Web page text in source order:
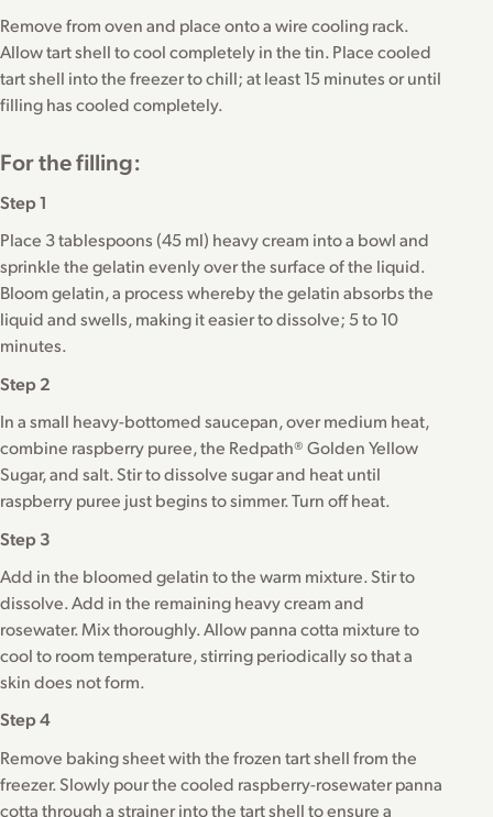
Remove from oven and place onto a wire cooling rack.
Allow tart shell to cool completely in the tin. Place cooled
tart shell into the freezer to chill; at least 15 minutes or until
filling has cooled completely.
For the filling:
Step 1
Place 3 tablespoons (45 ml) heavy cream into a bowl and
sprinkle the gelatin evenly over the surface of the liquid.
Bloom gelatin, a process whereby the gelatin absorbs the
liquid and swells, making it easier to dissolve; 5 to 10
minutes.
Step 2
In a small heavy-bottomed saucepan, over medium heat,
combine raspberry puree, the Redpath® Golden Yellow
Sugar, and salt. Stir to dissolve sugar and heat until
raspberry puree just begins to simmer. Turn off heat.
Step 3
Add in the bloomed gelatin to the warm mixture. Stir to
dissolve. Add in the remaining heavy cream and
rosewater. Mix thoroughly. Allow panna cotta mixture to
cool to room temperature, stirring periodically so that a
skin does not form.
Step 4
Remove baking sheet with the frozen tart shell from the
freezer. Slowly pour the cooled raspberry-rosewater panna
cotta through a strainer into the tart shell to ensure a